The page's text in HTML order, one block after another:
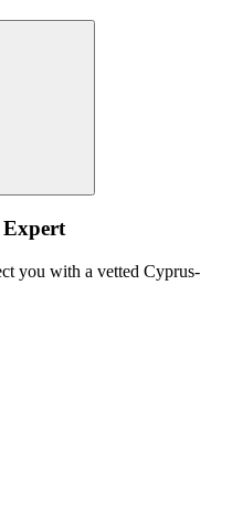
you with a vetted Cyprus-